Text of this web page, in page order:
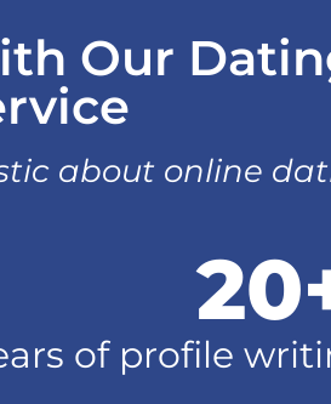
Our
about online
of profile
20